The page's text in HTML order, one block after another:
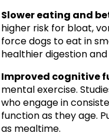
Slower eating and
higher risk for bloat,
force dogs to eat in
healthier digestion
Improved cognitive
mental exercise.
who engage in
function as they age.
as mealtime.